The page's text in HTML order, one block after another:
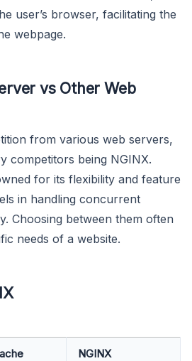
user’s browser, facilitating the
webpage.
vs Other Web
from various web servers,
competitors being NGINX.
for its flexibility and feature
in handling concurrent
Choosing between them often
needs of a website.
NGINX